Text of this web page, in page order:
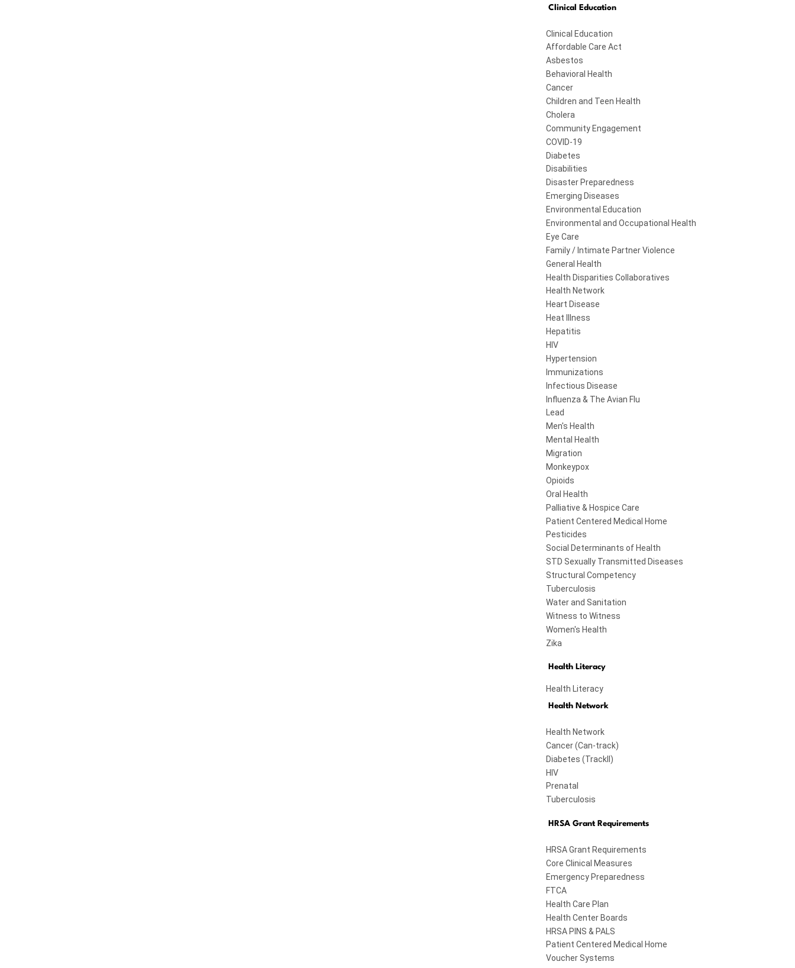
Clinical Education
Clinical Education
Affordable Care Act
Asbestos
Behavioral Health
Cancer
Children and Teen Health
Cholera
Community Engagement
COVID-19
Diabetes
Disabilities
Disaster Preparedness
Emerging Diseases
Environmental Education
Environmental and Occupational Health
Eye Care
Family / Intimate Partner Violence
General Health
Health Disparities Collaboratives
Health Network
Heart Disease
Heat Illness
Hepatitis
HIV
Hypertension
Immunizations
Infectious Disease
Influenza & The Avian Flu
Lead
Men's Health
Mental Health
Migration
Monkeypox
Opioids
Oral Health
Palliative & Hospice Care
Patient Centered Medical Home
Pesticides
Social Determinants of Health
STD Sexually Transmitted Diseases
Structural Competency
Tuberculosis
Water and Sanitation
Witness to Witness
Women's Health
Zika
Health Literacy
Health Literacy
Health Network
Health Network
Cancer (Can-track)
Diabetes (TrackII)
HIV
Prenatal
Tuberculosis
HRSA Grant Requirements
HRSA Grant Requirements
Core Clinical Measures
Emergency Preparedness
FTCA
Health Care Plan
Health Center Boards
HRSA PINS & PALS
Patient Centered Medical Home
Voucher Systems